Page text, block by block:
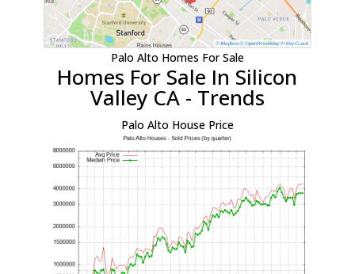
Palo Alto Homes For Sale
Homes For Sale In Silicon
Valley CA - Trends
Palo Alto House Price